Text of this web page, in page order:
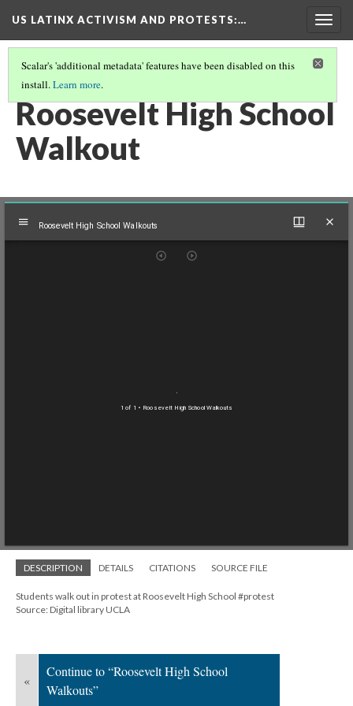
US LATINX ACTIVISM AND PROTESTS:…
Scalar's 'additional metadata' features have been disabled on this
install.Learn more.
MEDIA THUMBNAILS
Roosevelt High School
Walkout
Mirador
Roosevelt High School Walkouts
1 of 1 • Roosevelt High School Walkouts
DESCRIPTION DETAILS CITATIONS SOURCE FILE
Students walk out in protest at Roosevelt High School #protest
Source: Digital library UCLA
«
Continue to “Roosevelt High School
Walkouts”